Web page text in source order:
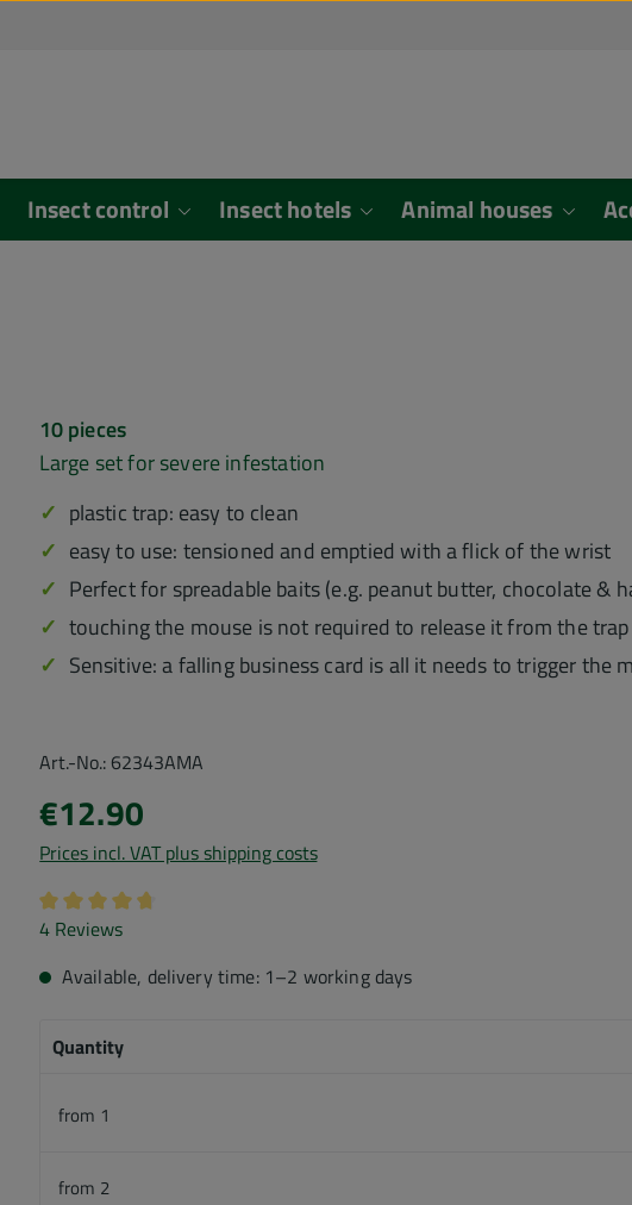
Insect control Insect hotels Animal houses
10 pieces
Large set for severe infestation
plastic trap: easy to clean
easy to use: tensioned and emptied with a flick of the wrist
Perfect for spreadable baits (e.g. peanut butter, chocolate &
touching the mouse is not required to release it from the trap
Sensitive: a falling business card is all it needs to trigger the
€12.90
Prices incl. VAT plus shipping costs
Average rating of 4.75 out of 5 stars
4 Reviews
Available, delivery time: 1–2 working days
Quantity
from 1
from 2
Art.-No.: 62343AMA